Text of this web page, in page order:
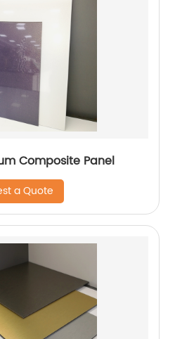
Composite Panel
a Quote